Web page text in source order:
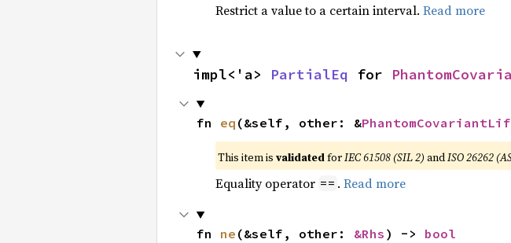
Restrict a value to a certain interval. Read more
impl<'a> PartialEq for
fn eq (&self, other: &
This item is validatedforIEC 61508 (SIL 2) andISO 26262
Equality operator == . Read more
fn ne (&self, other: &Rhs ) -> bool